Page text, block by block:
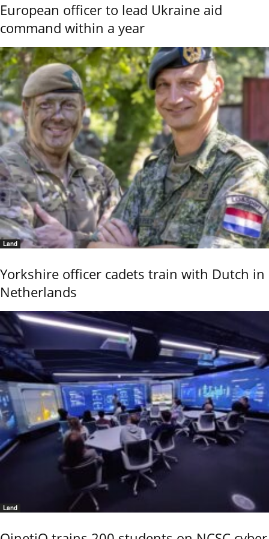
European officer to lead Ukraine aid
command within a year
Land
Yorkshire officer cadets train with Dutch in
Netherlands
Land